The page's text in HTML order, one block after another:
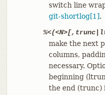
switch line
git-shortlog[1].
make the next
columns,
necessary.
beginning
the end (trunc)